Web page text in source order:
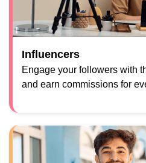
Influencers
Engage your followers with
and earn commissions for